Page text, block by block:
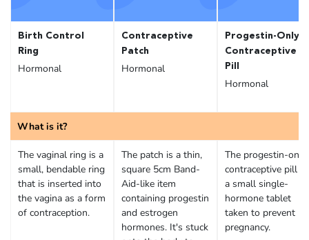
Birth Control
Ring
Hormonal
What is it?
The vaginal ring is a
small, bendable ring
that is inserted into
the vagina as a form
of contraception.
Contraceptive
Patch
Hormonal
The patch is a thin,
square 5cm Band-
Aid-like item
containing progestin
and estrogen
hormones. It's stuck
Progestin-Only
Contraceptive
Pill
Hormonal
The progestin-only
contraceptive pill is
a small single-
hormone tablet
taken to prevent
pregnancy.